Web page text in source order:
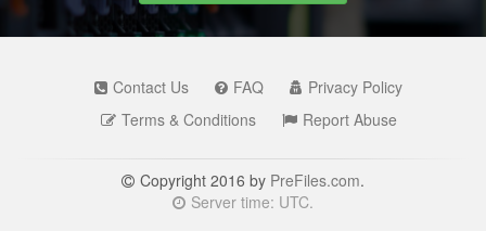
Contact Us FAQ
Privacy Policy
Terms & Conditions
Report Abuse
Copyright 2016 by PreFiles.com.
Server time: UTC.